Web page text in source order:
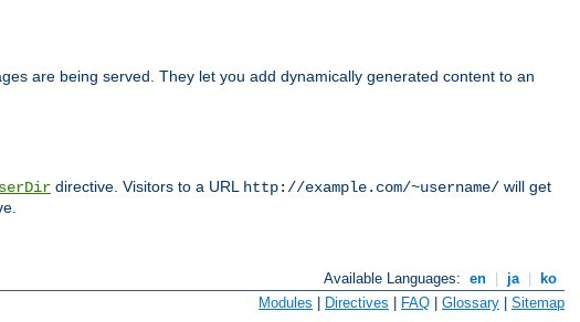
are being served. They let you add dynamically generated content to an
directive. Visitors to a URL http://example.com/~username/ will get
Available Languages: en | ja | ko
Modules Directives FAQ Glossary Sitemap